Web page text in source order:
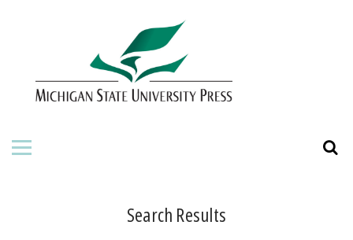
ABOUT THE PRESS
BOOKS
Search Results